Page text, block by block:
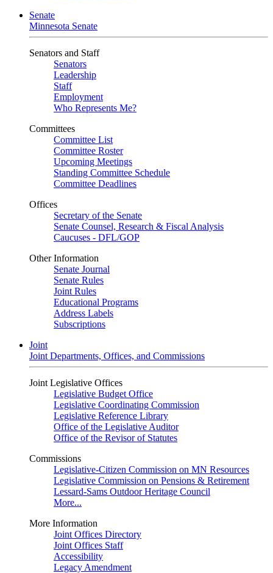
Senate
Minnesota Senate
Senators and Staff
Senators
Leadership
Staff
Employment
Who Represents Me?
Committees
Committee List
Committee Roster
Upcoming Meetings
Standing Committee Schedule
Committee Deadlines
Offices
Secretary of the Senate
Senate Counsel, Research & Fiscal Analysis
Caucuses - DFL/GOP
Other Information
Senate Journal
Senate Rules
Joint Rules
Educational Programs
Address Labels
Subscriptions
Joint
Joint Departments, Offices, and Commissions
Joint Legislative Offices
Legislative Budget Office
Legislative Coordinating Commission
Legislative Reference Library
Office of the Legislative Auditor
Office of the Revisor of Statutes
Commissions
Legislative-Citizen Commission on MN Resources
Legislative Commission on Pensions & Retirement
Lessard-Sams Outdoor Heritage Council
More...
More Information
Joint Offices Directory
Joint Offices Staff
Accessibility
Legacy Amendment